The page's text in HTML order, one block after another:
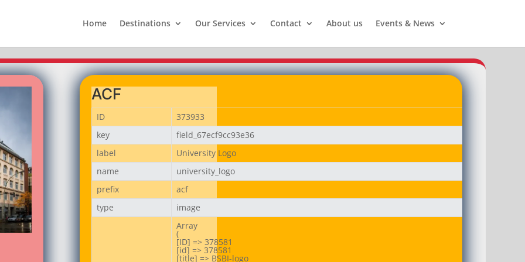
Home Destinations Our Services Contact About us Events & News
ACF
ID
373933
key
field_67ecf9cc93e36
label
University Logo
name
university_logo
prefix
acf
type
image
Array
(
[ID] => 378581
[id] => 378581
[title] => BSBI-logo